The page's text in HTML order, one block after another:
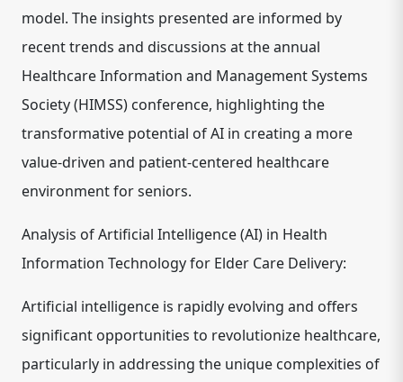
model. The insights presented are informed by
recent trends and discussions at the annual
Healthcare Information and Management Systems
Society (HIMSS) conference, highlighting the
transformative potential of AI in creating a more
value-driven and patient-centered healthcare
environment for seniors.
Analysis of Artificial Intelligence (AI) in Health
Information Technology for Elder Care Delivery:
Artificial intelligence is rapidly evolving and offers
significant opportunities to revolutionize healthcare,
particularly in addressing the unique complexities of